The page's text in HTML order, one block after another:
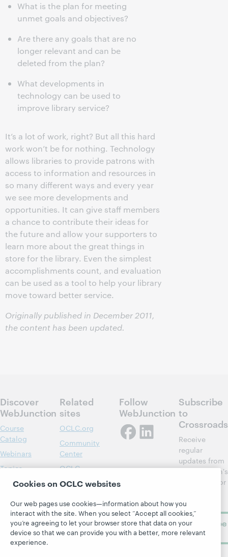
What is the plan for meeting
unmet goals and objectives?
Are there any goals that are no
longer relevant and can be
deleted from the plan?
What developments in
technology can be used to
improve library service?
It’s a lot of work, right? But all this hard
work won’t be for nothing. Technology
allows libraries to provide patrons with
access to information and resources in
so many different ways and every year
we see more developments and
opportunities. It can give staff members
a chance to contribute their ideas for
the future and allow your supporters to
learn more about the great things in
store for the library. Even the simplest
accomplishments count, and evaluation
can be used as a tool to help your library
move toward better service.
Originally published in December 2011,
the content has been updated.
Discover
WebJunction
Course
Catalog
Webinars
Topics
Projects
Related
sites
OCLC.org
Community
Center
OCLC
Research
Support
Follow
WebJunction
Subscribe
to
Crossroads
Receive
regular
updates from
WebJunction's
newsletter for
learning.
Subscribe
now
Cookies on OCLC websites
Our web pages use cookies—information about how you
interact with the site. When you select “Accept all cookies,”
you’re agreeing to let your browser store that data on your
device so that we can provide you with a better, more relevant
experience.